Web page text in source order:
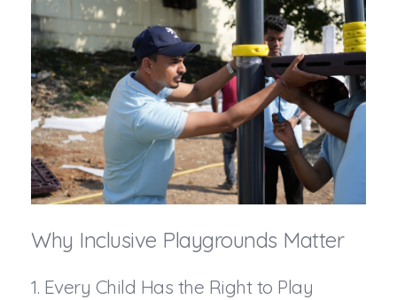
Why Inclusive Playgrounds Matter
1. Every Child Has the Right to Play